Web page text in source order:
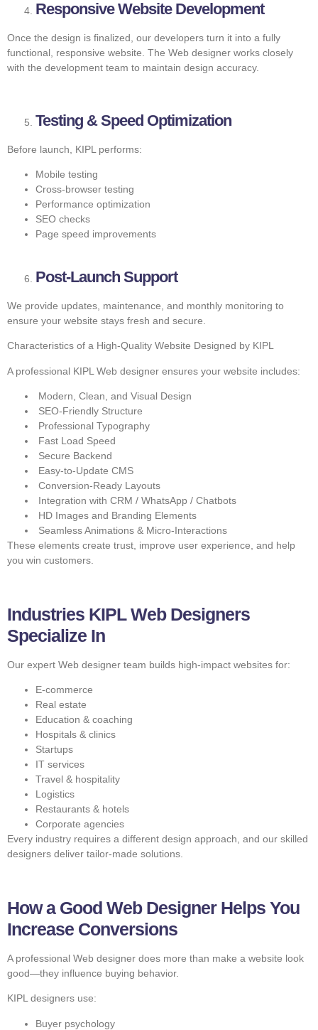
Responsive Website Development
Once the design is finalized, our developers turn it into a fully
functional, responsive website. The Web designer works closely
with the development team to maintain design accuracy.
Testing & Speed Optimization
Before launch, KIPL performs:
Mobile testing
Cross-browser testing
Performance optimization
SEO checks
Page speed improvements
Post-Launch Support
We provide updates, maintenance, and monthly monitoring to
ensure your website stays fresh and secure.
Characteristics of a High-Quality Website Designed by KIPL
A professional KIPL Web designer ensures your website includes:
Modern, Clean, and Visual Design
SEO-Friendly Structure
Professional Typography
Fast Load Speed
Secure Backend
Easy-to-Update CMS
Conversion-Ready Layouts
Integration with CRM / WhatsApp / Chatbots
HD Images and Branding Elements
Seamless Animations & Micro-Interactions
These elements create trust, improve user experience, and help
you win customers.
Industries KIPL Web Designers
Specialize In
Our expert Web designer team builds high-impact websites for:
E-commerce
Real estate
Education & coaching
Hospitals & clinics
Startups
IT services
Travel & hospitality
Logistics
Restaurants & hotels
Corporate agencies
Every industry requires a different design approach, and our skilled
designers deliver tailor-made solutions.
How a Good Web Designer Helps You
Increase Conversions
A professional Web designer does more than make a website look
good—they influence buying behavior.
KIPL designers use:
Buyer psychology